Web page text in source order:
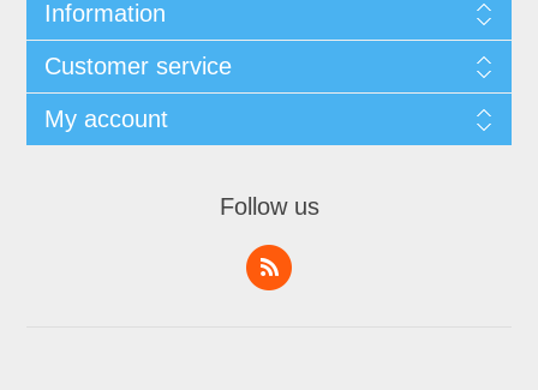
Information
Customer service
My account
Follow us